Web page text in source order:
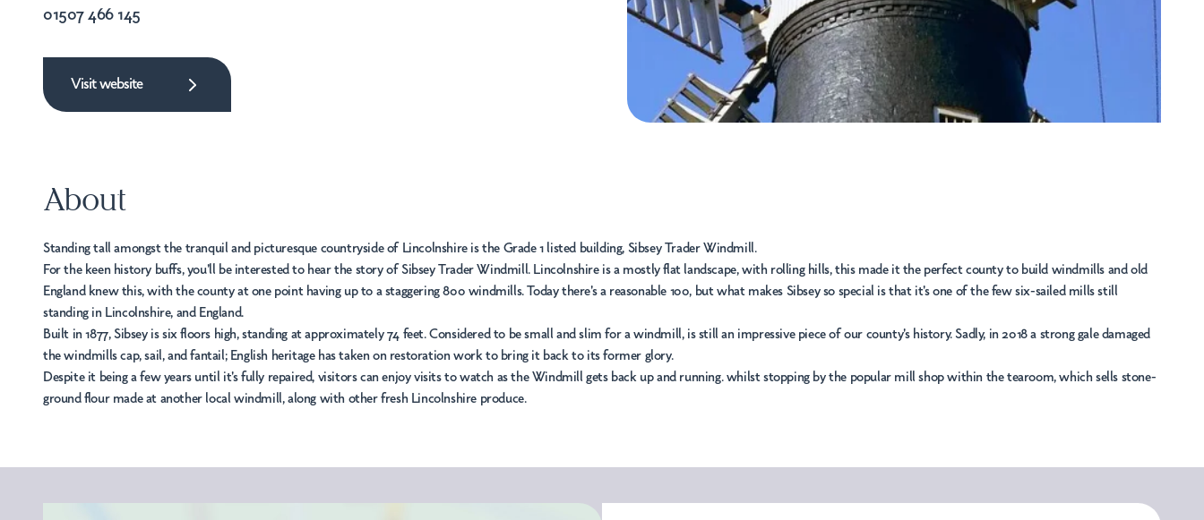
01507 466 145
Visit website
About
Standing tall amongst the tranquil and picturesque countryside of Lincolnshire is the Grade 1 listed building, Sibsey Trader Windmill.
For the keen history buffs, you'll be interested to hear the story of Sibsey Trader Windmill. Lincolnshire is a mostly flat landscape, with rolling hills, this made it the perfect county to build windmills and old
England knew this, with the county at one point having up to a staggering 800 windmills. Today there's a reasonable 100, but what makes Sibsey so special is that it's one of the few six-sailed mills still
standing in Lincolnshire, and England.
Built in 1877, Sibsey is six floors high, standing at approximately 74 feet. Considered to be small and slim for a windmill, is still an impressive piece of our county's history. Sadly, in 2018 a strong gale damaged
the windmills cap, sail, and fantail; English heritage has taken on restoration work to bring it back to its former glory.
Despite it being a few years until it's fully repaired, visitors can enjoy visits to watch as the Windmill gets back up and running. whilst stopping by the popular mill shop within the tearoom, which sells stone-
ground flour made at another local windmill, along with other fresh Lincolnshire produce.